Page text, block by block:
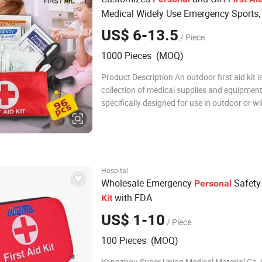
Medical Widely Use Emergency
Mini First Aid Kit
US$ 6-13.5 / Piece
1000 Pieces (MOQ)
Product Description An outdoor first aid kit
collection of medical supplies and
specifically designed for use in outdoor or
Hospital
Wholesale Emergency Personal
Kit with FDA
US$ 1-10 / Piece
100 Pieces (MOQ)